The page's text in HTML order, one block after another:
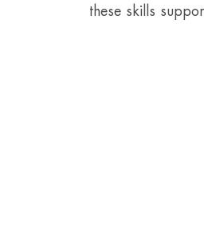
these skills